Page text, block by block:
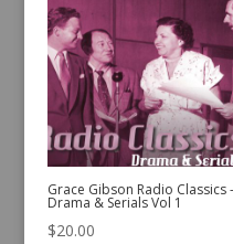
Grace Gibson Radio Classics
Drama & Serials Vol 1
$20.00